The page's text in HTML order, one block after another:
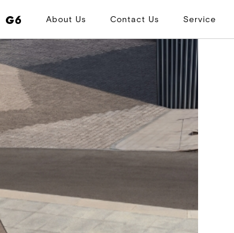
G6 About Us Contact Us Service